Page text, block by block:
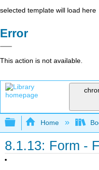
selected template will load here
Error
This action is not available.
Expand/
Home
8.1.13: Form -